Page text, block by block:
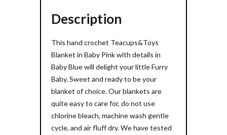
Description
This hand crochet Teacups&Toys
Blanket in Baby Pink with details in
Baby Blue will delight your little Furry
Baby. Sweet and ready to be your
blanket of choice. Our blankets are
quite easy to care for, do not use
chlorine bleach, machine wash gentle
cycle, and air fluff dry. We have tested